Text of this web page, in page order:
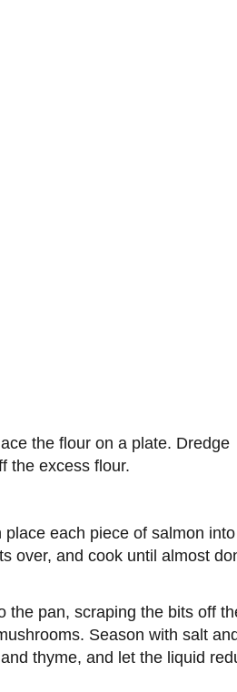
the flour on a plate. Dredge
the excess flour.
each piece of salmon into
over, and cook until almost
the pan, scraping the bits off
Season with salt
thyme, and let the liquid